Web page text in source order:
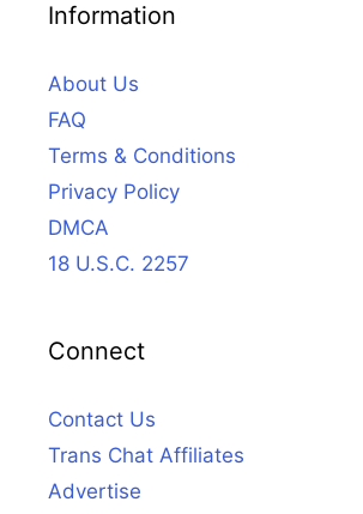
Information
About Us
FAQ
Terms & Conditions
Privacy Policy
DMCA
18 U.S.C. 2257
Connect
Contact Us
Trans Chat Affiliates
Advertise